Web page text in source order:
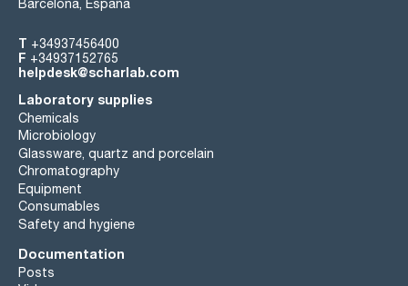
Barcelona, España
T +34937456400
F +34937152765
helpdesk@scharlab.com
Laboratory supplies
Chemicals
Microbiology
Glassware, quartz and porcelain
Chromatography
Equipment
Consumables
Safety and hygiene
Documentation
Posts